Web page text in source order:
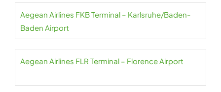
Aegean Airlines FKB Terminal – Karlsruhe/Baden-
Baden Airport
Aegean Airlines FLR Terminal – Florence Airport